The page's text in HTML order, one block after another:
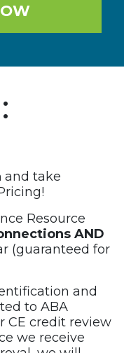
and take
Resource
AND
(guaranteed for
and
to ABA
CE credit review
we receive